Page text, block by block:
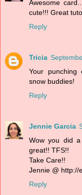
Awesome
cute!!! Great
Reply
Tricia
Your punching
snow buddies!
Reply
Jennie Garcia
Wow you did
great!! TFS!!
Take Care!!
Jennie @ http://
Reply